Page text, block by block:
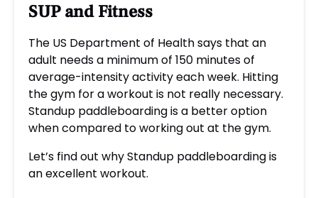
SUP and Fitness
The US Department of Health says that an
adult needs a minimum of 150 minutes of
average-intensity activity each week. Hitting
the gym for a workout is not really necessary.
Standup paddleboarding is a better option
when compared to working out at the gym.
Let’s find out why Standup paddleboarding is
an excellent workout.